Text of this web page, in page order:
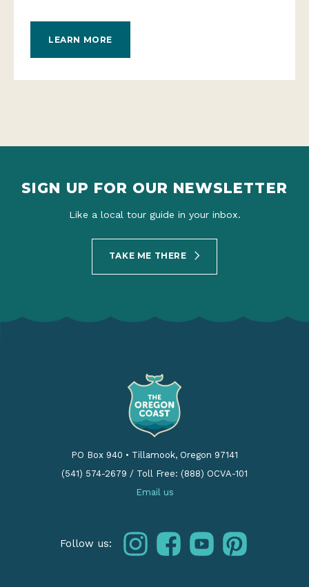
LEARN MORE
SIGN UP FOR OUR NEWSLETTER
Like a local tour guide in your inbox.
TAKE ME THERE
PO Box 940 • Tillamook, Oregon 97141
(541) 574-2679 / Toll Free: (888) OCVA-101
Email us
Follow us: instagramfacebookyoutubepinterest